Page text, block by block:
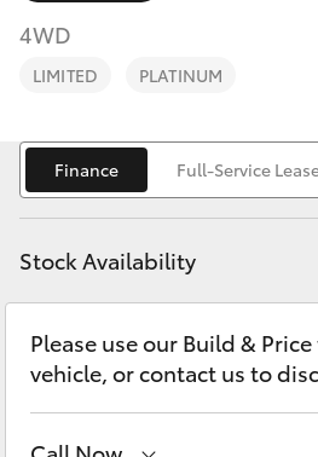
RAV4
bZ4X Touring
LandCruiser Prado
Fortuner
Fleet
Personalise
Discover
Contact
Sell My Car
4WD
LIMITED PLATINUM
Finance Full-Service
Stock Availability
Please use our Build &
vehicle, or contact us to